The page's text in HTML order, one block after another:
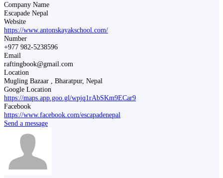
Company Name
Escapade Nepal
Website
https://www.antonskayakschool.com/
Number
+977 982-5238596
Email
raftingbook@gmail.com
Location
Mugling Bazaar , Bharatpur, Nepal
Google Location
https://maps.app.goo.gl/wpjq1rAbSKm9ECar9
Facebook
https://www.facebook.com/escapadenepal
Send a message